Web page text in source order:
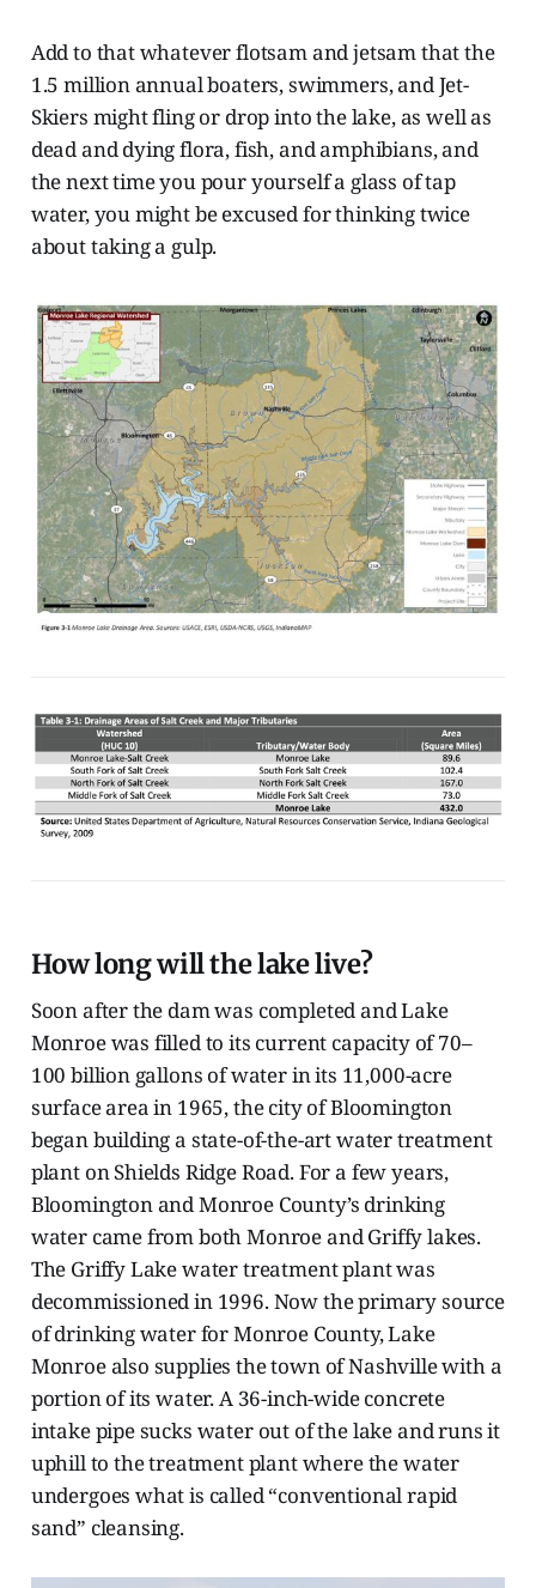
Add to that whatever flotsam and jetsam that the
1.5 million annual boaters, swimmers, and Jet-
Skiers might fling or drop into the lake, as well as
dead and dying flora, fish, and amphibians, and
the next time you pour yourself a glass of tap
water, you might be excused for thinking twice
about taking a gulp.
How long will the lake live?
Soon after the dam was completed and Lake
Monroe was filled to its current capacity of 70–
100 billion gallons of water in its 11,000-acre
surface area in 1965, the city of Bloomington
began building a state-of-the-art water treatment
plant on Shields Ridge Road. For a few years,
Bloomington and Monroe County’s drinking
water came from both Monroe and Griffy lakes.
The Griffy Lake water treatment plant was
decommissioned in 1996. Now the primary source
of drinking water for Monroe County, Lake
Monroe also supplies the town of Nashville with a
portion of its water. A 36-inch-wide concrete
intake pipe sucks water out of the lake and runs it
uphill to the treatment plant where the water
undergoes what is called “conventional rapid
sand” cleansing.